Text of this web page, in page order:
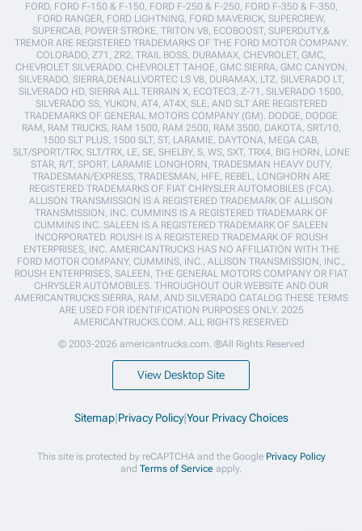
FORD, FORD F-150 & F-150, FORD F-250 & F-250, FORD F-350 & F-350,
FORD RANGER, FORD LIGHTNING, FORD MAVERICK, SUPERCREW,
SUPERCAB, POWER STROKE, TRITON V8, ECOBOOST, SUPERDUTY,&
TREMOR ARE REGISTERED TRADEMARKS OF THE FORD MOTOR COMPANY.
COLORADO, Z71, ZR2, TRAIL BOSS, DURAMAX, CHEVROLET, GMC,
CHEVROLET SILVERADO, CHEVROLET TAHOE, GMC SIERRA, GMC CANYON,
SILVERADO, SIERRA,DENALI,VORTEC LS V8, DURAMAX, LTZ, SILVERADO LT,
SILVERADO HD, SIERRA ALL TERRAIN X, ECOTEC3, Z-71, SILVERADO 1500,
SILVERADO SS, YUKON, AT4, AT4X, SLE, AND SLT ARE REGISTERED
TRADEMARKS OF GENERAL MOTORS COMPANY (GM). DODGE, DODGE
RAM, RAM TRUCKS, RAM 1500, RAM 2500, RAM 3500, DAKOTA, SRT/10,
1500 SLT PLUS, 1500 SLT, ST, LARAMIE, DAYTONA, MEGA CAB,
SLT/SPORT/TRX, SLT/TRX, LE, SE, SHELBY, S, WS, SXT, TRX4, BIG HORN, LONE
STAR, R/T, SPORT, LARAMIE LONGHORN, TRADESMAN HEAVY DUTY,
TRADESMAN/EXPRESS, TRADESMAN, HFE, REBEL, LONGHORN ARE
REGISTERED TRADEMARKS OF FIAT CHRYSLER AUTOMOBILES (FCA).
ALLISON TRANSMISSION IS A REGISTERED TRADEMARK OF ALLISON
TRANSMISSION, INC. CUMMINS IS A REGISTERED TRADEMARK OF
CUMMINS INC. SALEEN IS A REGISTERED TRADEMARK OF SALEEN
INCORPORATED. ROUSH IS A REGISTERED TRADEMARK OF ROUSH
ENTERPRISES, INC. AMERICANTRUCKS HAS NO AFFILIATION WITH THE
FORD MOTOR COMPANY, CUMMINS, INC., ALLISON TRANSMISSION, INC.,
ROUSH ENTERPRISES, SALEEN, THE GENERAL MOTORS COMPANY OR FIAT
CHRYSLER AUTOMOBILES. THROUGHOUT OUR WEBSITE AND OUR
AMERICANTRUCKS SIERRA, RAM, AND SILVERADO CATALOG THESE TERMS
ARE USED FOR IDENTIFICATION PURPOSES ONLY. 2025
AMERICANTRUCKS.COM. ALL RIGHTS RESERVED
© 2003-2026 americantrucks.com. ®All Rights Reserved
View Desktop Site
Sitemap|Privacy Policy|Your Privacy Choices
This site is protected by reCAPTCHA and the Google Privacy Policy
and Terms of Service apply.